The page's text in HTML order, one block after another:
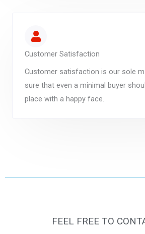
Customer Satisfaction
Customer satisfaction is our sole
sure that even a minimal buyer
place with a happy face.
FEEL FREE TO